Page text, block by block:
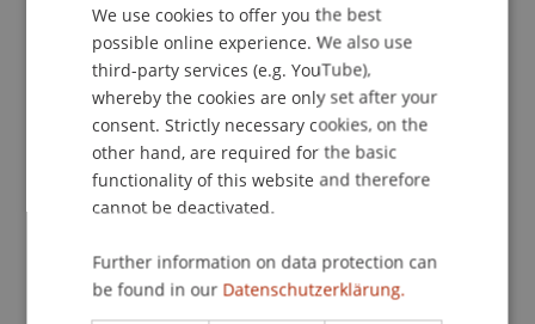
Staff Members
Prof. Dr. Pavel Laskov
Aliya Tastemirova
Dr. Giovanni Apruzzese
Participating Institutions
ENGLISH
We use cookies to offer you the best
possible online experience. We also use
third-party services (e.g. YouTube),
whereby the cookies are only set after your
consent. Strictly necessary cookies, on the
other hand, are required for the basic
functionality of this website and therefore
cannot be deactivated.
Further information on data protection can
be found in our Datenschutzerklärung.